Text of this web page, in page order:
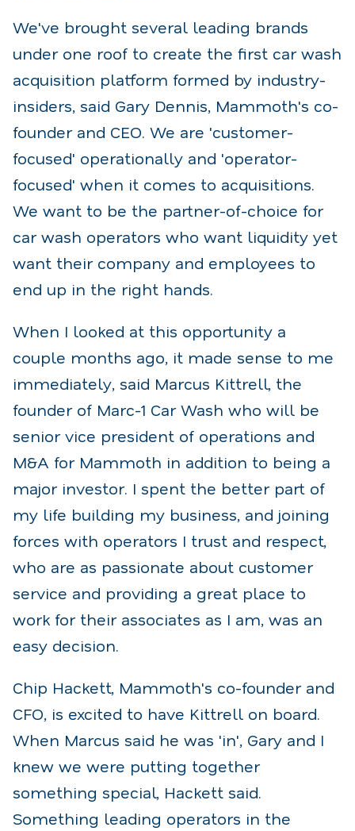
We've brought several leading brands
under one roof to create the first car wash
acquisition platform formed by industry-
insiders, said Gary Dennis, Mammoth's co-
founder and CEO. We are 'customer-
focused' operationally and 'operator-
focused' when it comes to acquisitions.
We want to be the partner-of-choice for
car wash operators who want liquidity yet
want their company and employees to
end up in the right hands.
When I looked at this opportunity a
couple months ago, it made sense to me
immediately, said Marcus Kittrell, the
founder of Marc-1 Car Wash who will be
senior vice president of operations and
M&A for Mammoth in addition to being a
major investor. I spent the better part of
my life building my business, and joining
forces with operators I trust and respect,
who are as passionate about customer
service and providing a great place to
work for their associates as I am, was an
easy decision.
Chip Hackett, Mammoth's co-founder and
CFO, is excited to have Kittrell on board.
When Marcus said he was 'in', Gary and I
knew we were putting together
something special, Hackett said.
Something leading operators in the